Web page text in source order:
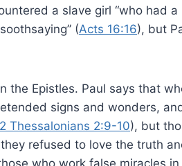
a slave girl “who had
(Acts 16:16), but
the Epistles. Paul says that
signs and wonders,
2 Thessalonians 2:9-10), but
refused to love the truth